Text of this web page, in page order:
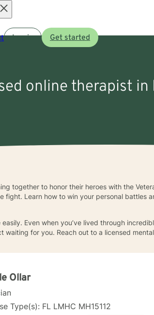
Log in Get started
online therapist
together to honor their heroes with the
fight. Learn how to win your personal battles
Even when you’ve lived through
waiting for you. Reach out to a licensed
Ollar
Type(s): FL LMHC MH15112